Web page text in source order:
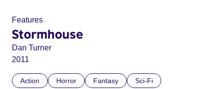
Features
Stormhouse
Dan Turner
2011
Action Horror Fantasy Sci-Fi